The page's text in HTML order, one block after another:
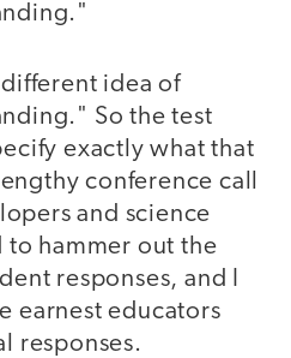
idea of
So the test
exactly what that
conference call
and science
to hammer out the
responses, and I
earnest educators
responses.